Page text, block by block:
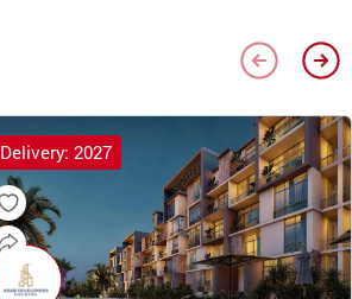
Delivery: 2027